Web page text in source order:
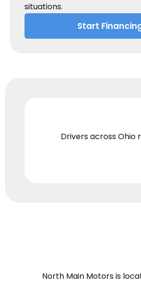
situations.
Start
Drivers across Ohio
North Main Motorsis